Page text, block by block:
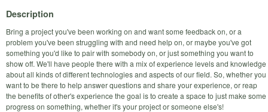
Description
Bring a project you've been working on and want some feedback on, or a
problem you've been struggling with and need help on, or maybe you've got
something you'd like to pair with somebody on, or just something you want to
show off. We'll have people there with a mix of experience levels and knowledge
about all kinds of different technologies and aspects of our field. So, whether you
want to be there to help answer questions and share your experience, or reap
the benefits of other's experience the goal is to create a space to just make some
progress on something, whether it's your project or someone else's!